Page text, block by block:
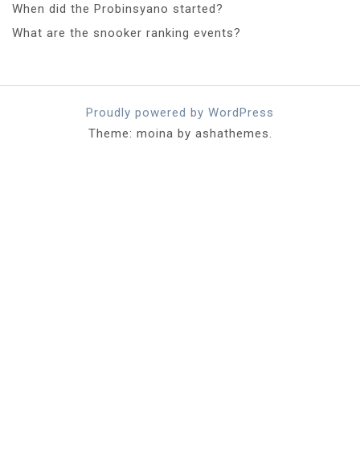
When did the Probinsyano started?
What are the snooker ranking events?
Proudly powered by WordPress
Theme: moina by ashathemes.